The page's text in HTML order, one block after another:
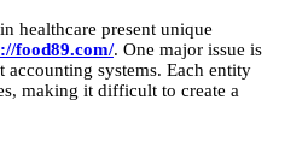
healthcare present unique
food89.com/. One major issue is
systems. Each entity
making it difficult to create a